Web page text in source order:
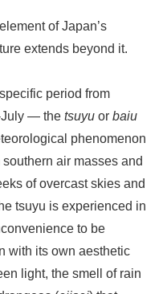
of Japan’s
extends beyond it.
period from
July — the tsuyu or baiu
phenomenon
air masses and
of overcast skies and
tsuyu is experienced in
to be
with its own aesthetic
light, the smell of rain